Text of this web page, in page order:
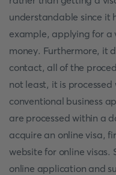
understandable since it
example, applying for a
money. Furthermore, it
contact, all of the
not least, it is
conventional business
are processed within a
acquire an online visa,
website for online visas.
online application and